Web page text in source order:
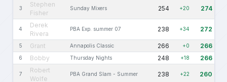
3
Stephen
Fisher
Sunday Mixers 254 +20 274
4
Derek
Rivera
PBA Exp. summer 07 238 +34 272
5 Grant Annapolis Classic 266 +0 266
6 Bobby Thursday Nights 248 +18 266
7
Robert
Wolfe
PBA Grand Slam - Summer 238 +22 260